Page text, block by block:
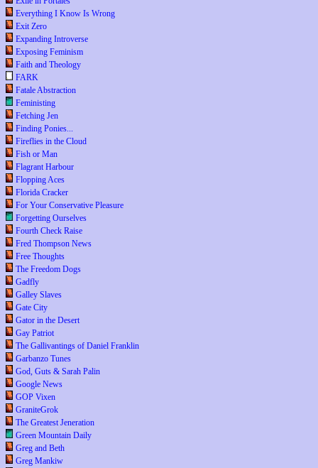
Everything I Know Is Wrong
Exit Zero
Expanding Introverse
Exposing Feminism
Faith and Theology
FARK
Fatale Abstraction
Feministing
Fetching Jen
Finding Ponies...
Fireflies in the Cloud
Fish or Man
Flagrant Harbour
Flopping Aces
Florida Cracker
For Your Conservative Pleasure
Forgetting Ourselves
Fourth Check Raise
Fred Thompson News
Free Thoughts
The Freedom Dogs
Gadfly
Galley Slaves
Gate City
Gator in the Desert
Gay Patriot
The Gallivantings of Daniel Franklin
Garbanzo Tunes
God, Guts & Sarah Palin
Google News
GOP Vixen
GraniteGrok
The Greatest Jeneration
Green Mountain Daily
Greg and Beth
Greg Mankiw